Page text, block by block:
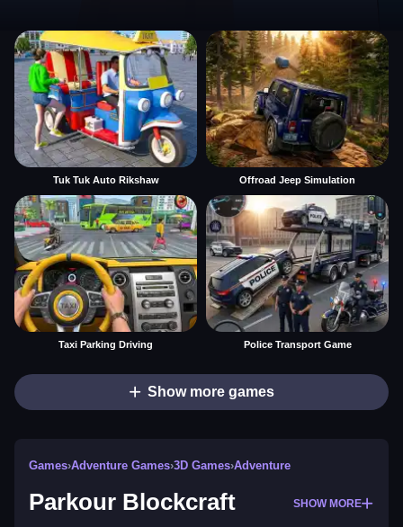
Tuk Tuk Auto Rikshaw Offroad Jeep Simulation
Taxi Parking Driving Police Transport Game
Show more games
Games›Adventure Games›3D Games›Adventure
Parkour Blockcraft SHOW MORE